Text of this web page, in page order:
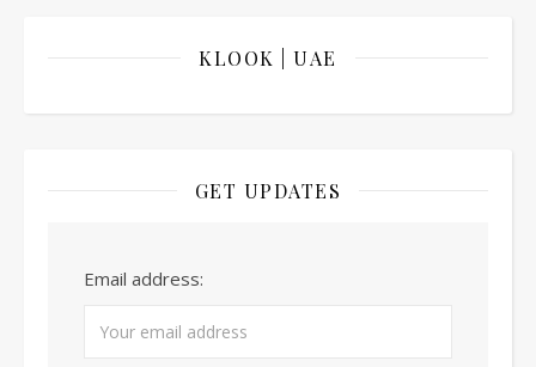
KLOOK | UAE
GET UPDATES
Email address: